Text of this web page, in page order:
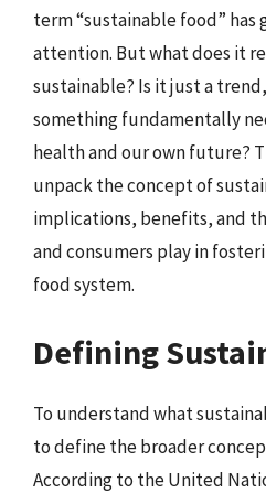
term “sustainable food” has
attention. But what does it
sustainable? Is it just a
something fundamentally
health and our own future?
unpack the concept of
implications, benefits, and
and consumers play in
food system.
Defining
To understand what
to define the broader
According to the United